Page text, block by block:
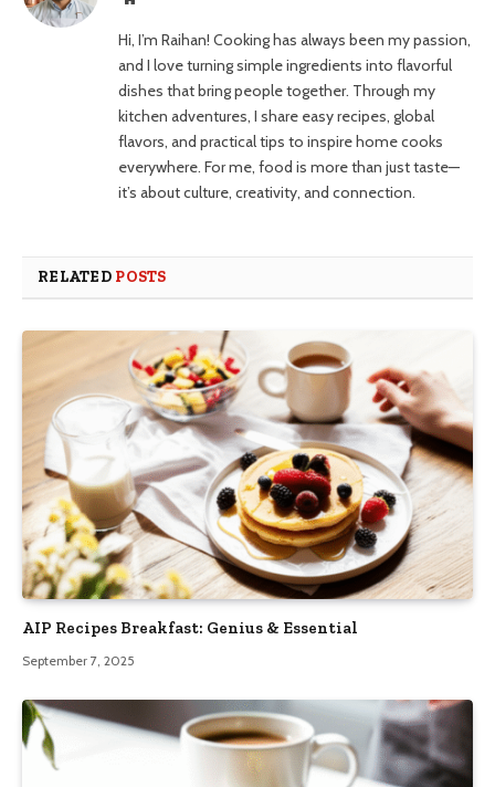
Hi, I’m Raihan! Cooking has always been my passion,
and I love turning simple ingredients into flavorful
dishes that bring people together. Through my
kitchen adventures, I share easy recipes, global
flavors, and practical tips to inspire home cooks
everywhere. For me, food is more than just taste—
it’s about culture, creativity, and connection.
RELATED POSTS
AIP Recipes Breakfast: Genius & Essential
September 7, 2025